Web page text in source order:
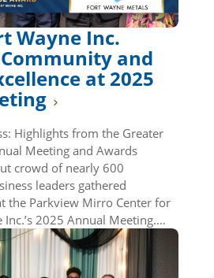
Wayne Inc.
and
at 2025
Highlights from the Greater
Meeting and Awards
crowd of nearly 600
leaders gathered
the Parkview Mirro Center for
Inc.’s 2025 Annual Meeting.…